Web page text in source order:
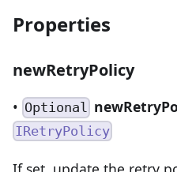
Properties
newRetryPolicy
• Optional
IRetryPolicy